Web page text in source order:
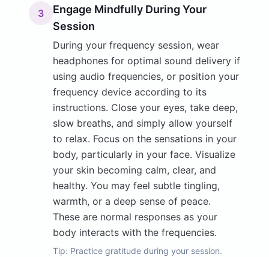
3
Engage Mindfully During Your
Session
During your frequency session, wear
headphones for optimal sound delivery if
using audio frequencies, or position your
frequency device according to its
instructions. Close your eyes, take deep,
slow breaths, and simply allow yourself
to relax. Focus on the sensations in your
body, particularly in your face. Visualize
your skin becoming calm, clear, and
healthy. You may feel subtle tingling,
warmth, or a deep sense of peace.
These are normal responses as your
body interacts with the frequencies.
Tip: Practice gratitude during your session.